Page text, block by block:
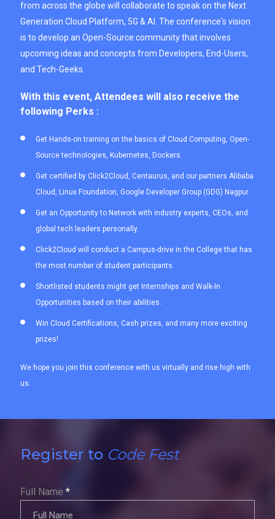
from across the globe will collaborate to speak on the Next
Generation Cloud Platform, 5G & AI. The conference's vision
is to develop an Open-Source community that involves
upcoming ideas and concepts from Developers, End-Users,
and Tech-Geeks.
With this event, Attendees will also receive the
following Perks :
Get Hands-on training on the basics of Cloud Computing, Open-
Source technologies, Kubernetes, Dockers.
Get certified by Click2Cloud, Centaurus, and our partners Alibaba
Cloud, Linux Foundation, Google Developer Group (GDG) Nagpur.
Get an Opportunity to Network with industry experts, CEOs, and
global tech leaders personally.
Click2Cloud will conduct a Campus-drive in the College that has
the most number of student participants.
Shortlisted students might get Internships and Walk-In
Opportunities based on their abilities.
Win Cloud Certifications, Cash prizes, and many more exciting
prizes!
We hope you join this conference with us virtually and rise high with
us.
Register to Code Fest
Full Name *